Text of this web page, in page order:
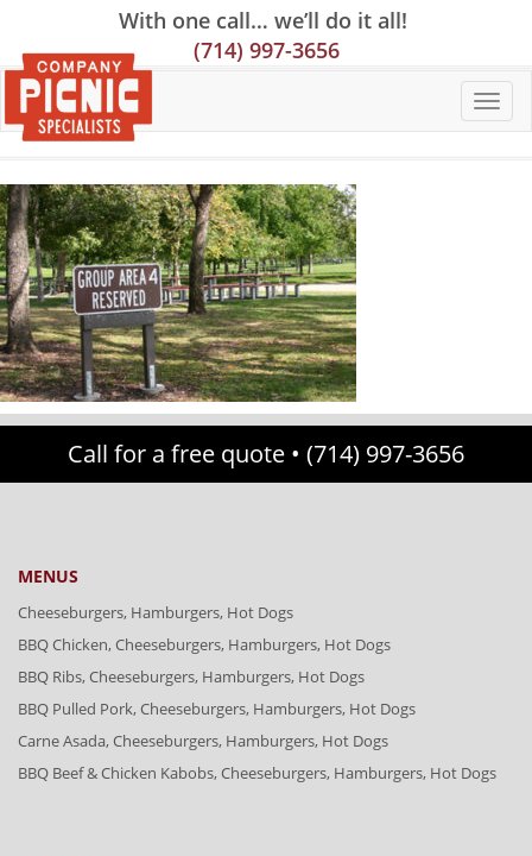
Content
navigation
With one call… we’ll do it all!
(714) 997-3656
Call for a free quote • (714) 997-3656
MENUS
Cheeseburgers, Hamburgers, Hot Dogs
BBQ Chicken, Cheeseburgers, Hamburgers, Hot Dogs
BBQ Ribs, Cheeseburgers, Hamburgers, Hot Dogs
BBQ Pulled Pork, Cheeseburgers, Hamburgers, Hot Dogs
Carne Asada, Cheeseburgers, Hamburgers, Hot Dogs
BBQ Beef & Chicken Kabobs, Cheeseburgers, Hamburgers, Hot Dogs